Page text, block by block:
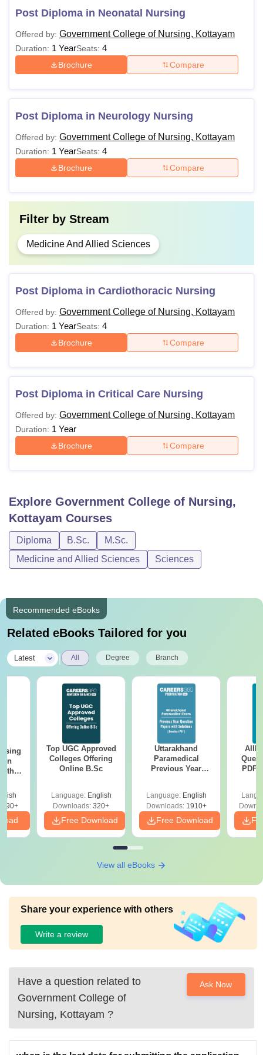
Post Diploma in Neonatal Nursing
Offered by: Government College of Nursing, Kottayam
Duration: 1 YearSeats: 4
Brochure Compare
Post Diploma in Neurology Nursing
Offered by: Government College of Nursing, Kottayam
Duration: 1 YearSeats: 4
Brochure Compare
Filter by Stream
Medicine And Allied Sciences
Post Diploma in Cardiothoracic Nursing
Offered by: Government College of Nursing, Kottayam
Duration: 1 YearSeats: 4
Brochure Compare
Post Diploma in Critical Care Nursing
Offered by: Government College of Nursing, Kottayam
Duration: 1 Year
Brochure Compare
Explore Government College of Nursing,
Kottayam Courses
Diploma B.Sc.
M.Sc.
Medicine and Allied Sciences
Sciences
Recommended eBooks
Related eBooks Tailored for you
Latest All Degree Branch
Top UGC Approved
Colleges Offering
Online B.Sc
Language: English
Downloads: 320+
Free Download
Uttarakhand
Paramedical
Previous Year
Solutions - Free
PDF
Language: English
Downloads:1910+
Free Download
PDF
View all eBooks
Share your experience with others
Write a review
Have a question related to
Government College of
Nursing, Kottayam ?
Ask Now